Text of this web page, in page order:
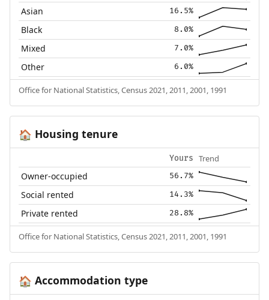
Asian 16.5%
Black 8.0%
Mixed 7.0%
Other 6.0%
Office for National Statistics, Census 2021, 2011, 2001, 1991
🏠 Housing tenure
Yours Trend
Owner-occupied 56.7%
Social rented 14.3%
Private rented 28.8%
Office for National Statistics, Census 2021, 2011, 2001, 1991
🏠 Accommodation type